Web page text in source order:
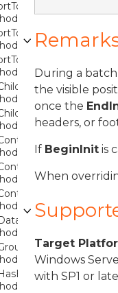
During a
the visible
once the
headers, or
If BeginInit is
When
Target
Windows
with SP1 or